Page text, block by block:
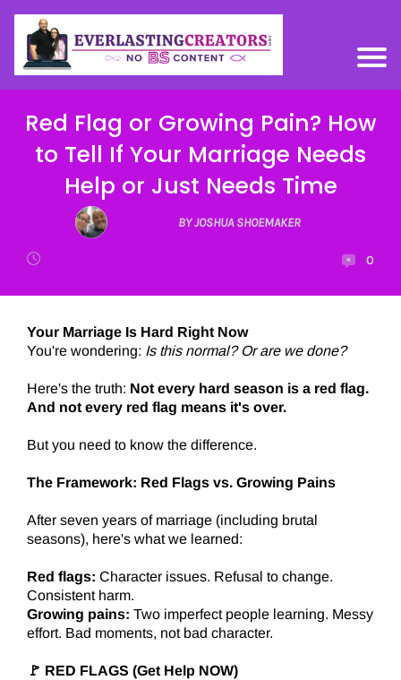
Red Flag or Growing Pain? How
to Tell If Your Marriage Needs
Help or Just Needs Time
BY JOSHUA SHOEMAKER
0
Your Marriage Is Hard Right Now
You're wondering: Is this normal? Or are we done?
Here's the truth: Not every hard season is a red flag.
And not every red flag means it's over.
But you need to know the difference.
The Framework: Red Flags vs. Growing Pains
After seven years of marriage (including brutal
seasons), here's what we learned:
Red flags: Character issues. Refusal to change.
Consistent harm.
Growing pains: Two imperfect people learning. Messy
effort. Bad moments, not bad character.
🚩 RED FLAGS (Get Help NOW)